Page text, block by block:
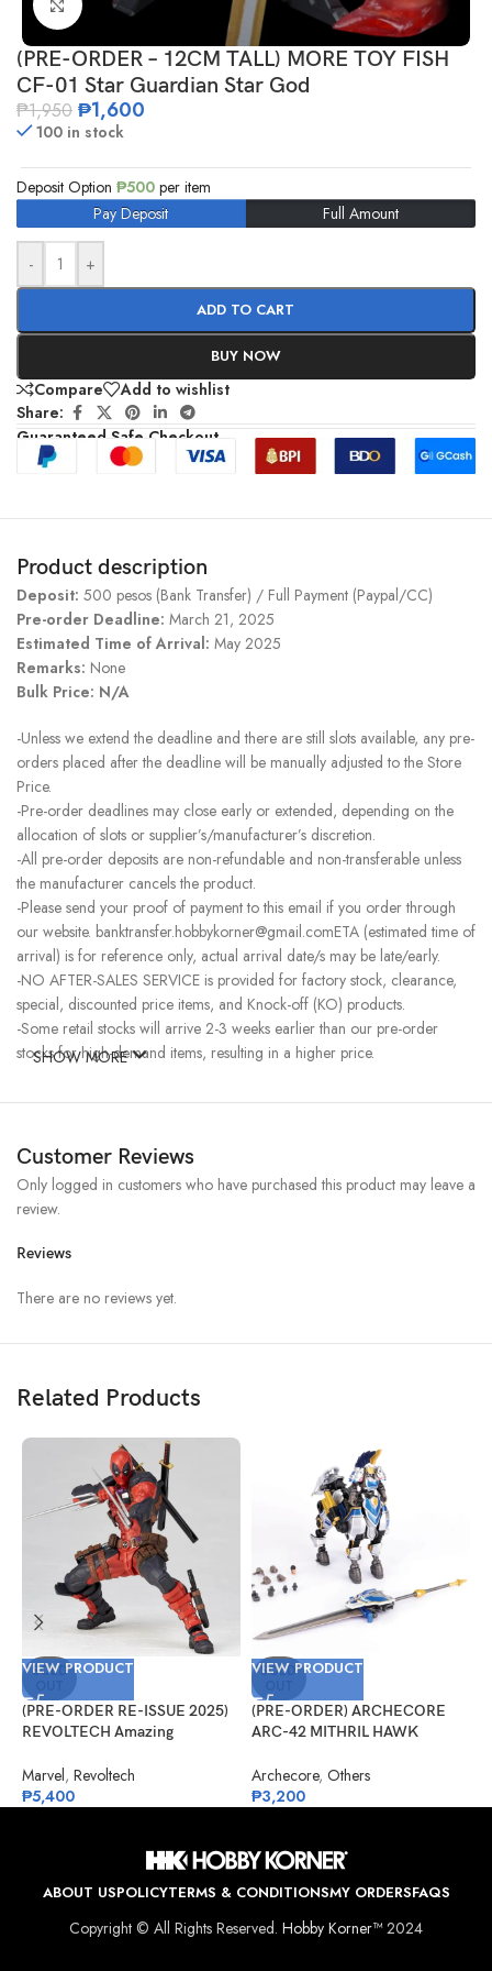
Click to enlarge
(PRE-ORDER – 12CM TALL) MORE TOY FISH
CF-01 Star Guardian Star God
₱1,950 ₱1,600
100 in stock
Deposit Option ₱500 per item
Pay Deposit
Full Amount
- +
ADD TO CART
BUY NOW
Compare
Add to wishlist
Share:
Guaranteed Safe Checkout
Product description
Deposit: 500 pesos (Bank Transfer) / Full Payment (Paypal/CC)
Pre-order Deadline: March 21, 2025
Estimated Time of Arrival: May 2025
Remarks: None
Bulk Price: N/A
-Unless we extend the deadline and there are still slots available, any pre-
orders placed after the deadline will be manually adjusted to the Store
Price.
-Pre-order deadlines may close early or extended, depending on the
allocation of slots or supplier’s/manufacturer’s discretion.
-All pre-order deposits are non-refundable and non-transferable unless
the manufacturer cancels the product.
-Please send your proof of payment to this email if you order through
our website. banktransfer.hobbykorner@gmail.comETA (estimated time of
arrival) is for reference only, actual arrival date/s may be late/early.
-NO AFTER-SALES SERVICE is provided for factory stock, clearance,
special, discounted price items, and Knock-off (KO) products.
-Some retail stocks will arrive 2-3 weeks earlier than our pre-order
stocks for high-demand items, resulting in a higher price.
SHOW MORE
Customer Reviews
Reviews
There are no reviews yet.
Only logged in customers who have purchased this product may leave a
review.
Related Products
SOLD
VIEW PRODUCT
(PRE-ORDER RE-ISSUE 2025)
REVOLTECH Amazing
Version 2.5
Marvel, Revoltech
₱5,400
SOLD
VIEW PRODUCT
(PRE-ORDER) ARCHECORE
ARC-42 MITHRIL HAWK
Dieter
Archecore, Others
₱3,200
ABOUT USPOLICYTERMS & CONDITIONSMY ORDERSFAQS
Copyright © All Rights Reserved. Hobby Korner™2024